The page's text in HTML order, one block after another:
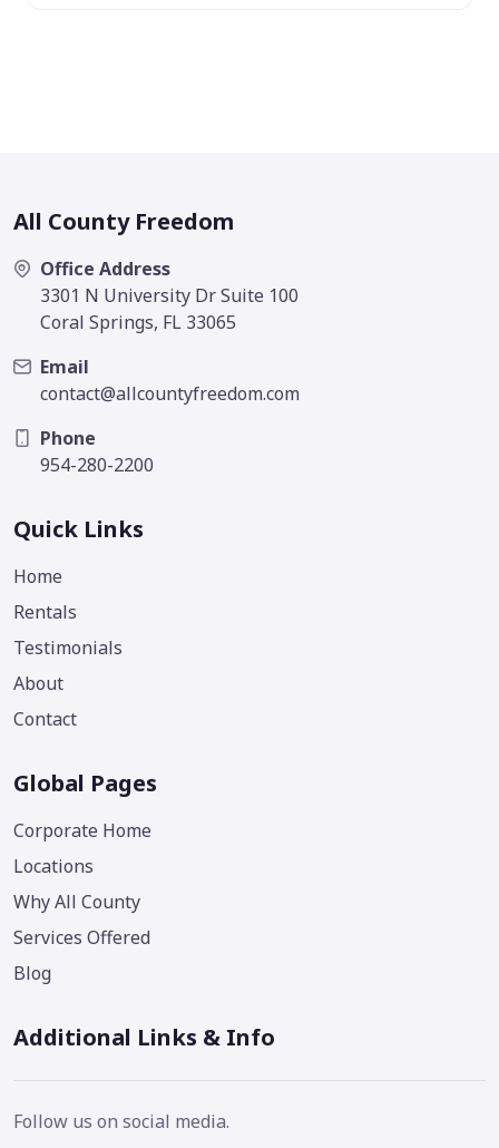
All County Freedom
Office Address
3301 N University Dr Suite 100
Coral Springs, FL 33065
Email
contact@allcountyfreedom.com
Phone
954-280-2200
Quick Links
Home
Rentals
Testimonials
About
Contact
Global Pages
Corporate Home
Locations
Why All County
Services Offered
Blog
Additional Links & Info
Follow us on social media.